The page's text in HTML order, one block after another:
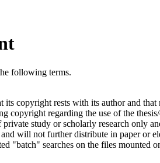
following terms.
its copyright rests with its author and
copyright regarding the use of the
study or scholarly research only
will not further distribute in paper or
"batch" searches on the files mounted